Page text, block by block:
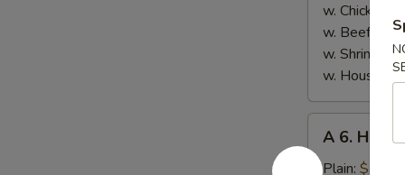
w. Chicken
w. Beef
w. Shrimp
w. House
6.
Honey
A 6.
Plain: $10.95